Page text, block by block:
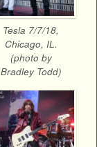
Tesla 7/7/18,
Chicago, IL.
(photo by
Bradley Todd)